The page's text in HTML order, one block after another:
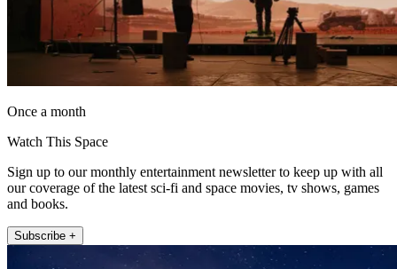
Once a month
Watch This Space
Sign up to our monthly entertainment newsletter to keep up with all
our coverage of the latest sci-fi and space movies, tv shows, games
and books.
Subscribe +